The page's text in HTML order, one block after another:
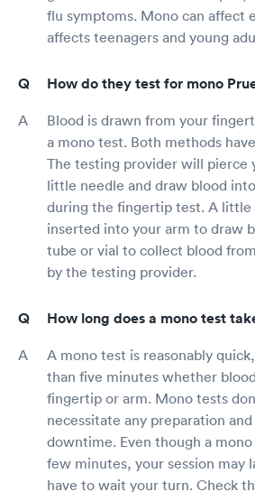
flu symptoms. Mono can affect
affects teenagers and young
How do they test for mono
Blood is drawn from your
a mono test. Both methods
The testing provider will pierce
little needle and draw blood
during the fingertip test. A little
inserted into your arm to draw
tube or vial to collect blood
by the testing provider.
How long does a mono test
A mono test is reasonably
than five minutes whether
fingertip or arm. Mono tests
necessitate any preparation
downtime. Even though a
few minutes, your session may
have to wait your turn. Check